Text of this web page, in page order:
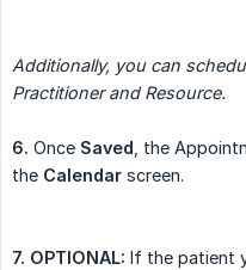
Additionally, you can
Practitioner and Resource.
6. Once Saved , the
the Calendar screen.
7. OPTIONAL: If the patient